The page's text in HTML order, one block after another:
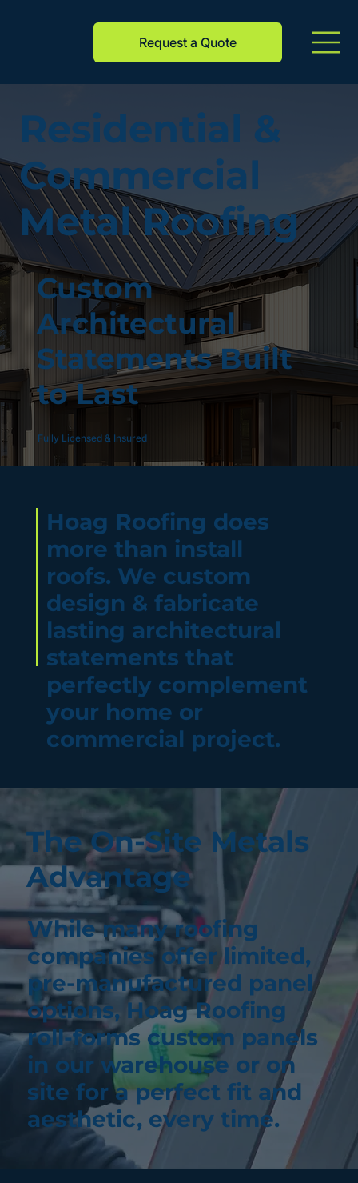
Request a Quote
Residential &
Commercial
Metal Roofing
Custom
Architectural
Statements Built
to Last
Fully Licensed & Insured
Hoag Roofing does
more than install
roofs. We custom
design & fabricate
lasting architectural
statements that
perfectly complement
your home or
commercial project.
The On-Site Metals
Advantage
While many roofing
companies offer limited,
pre-manufactured panel
options, Hoag Roofing
roll-forms custom panels
in our warehouse or on
site for a perfect fit and
aesthetic, every time.